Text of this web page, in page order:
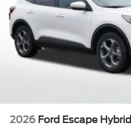
2026 Ford Escape Hybrid